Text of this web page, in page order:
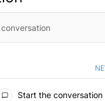
Start the conversation